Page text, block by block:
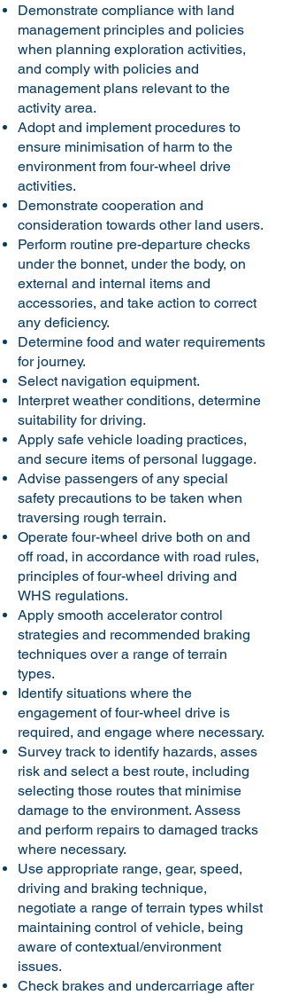
Demonstrate compliance with land
management principles and policies
when planning exploration activities,
and comply with policies and
management plans relevant to the
activity area.
Adopt and implement procedures to
ensure minimisation of harm to the
environment from four-wheel drive
activities.
Demonstrate cooperation and
consideration towards other land users.
Perform routine pre-departure checks
under the bonnet, under the body, on
external and internal items and
accessories, and take action to correct
any deficiency.
Determine food and water requirements
for journey.
Select navigation equipment.
Interpret weather conditions, determine
suitability for driving.
Apply safe vehicle loading practices,
and secure items of personal luggage.
Advise passengers of any special
safety precautions to be taken when
traversing rough terrain.
Operate four-wheel drive both on and
off road, in accordance with road rules,
principles of four-wheel driving and
WHS regulations.
Apply smooth accelerator control
strategies and recommended braking
techniques over a range of terrain
types.
Identify situations where the
engagement of four-wheel drive is
required, and engage where necessary.
Survey track to identify hazards, asses
risk and select a best route, including
selecting those routes that minimise
damage to the environment. Assess
and perform repairs to damaged tracks
where necessary.
Use appropriate range, gear, speed,
driving and braking technique,
negotiate a range of terrain types whilst
maintaining control of vehicle, being
aware of contextual/environment
issues.
Check brakes and undercarriage after